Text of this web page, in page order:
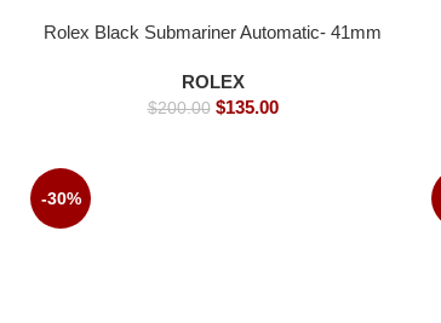
Rolex Black Submariner Automatic- 41mm
ROLEX
$200.00 $135.00
-30%